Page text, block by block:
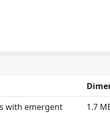
with emergent
1.7